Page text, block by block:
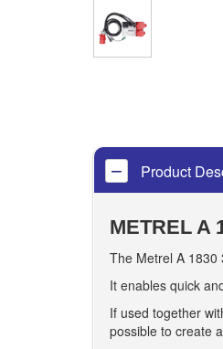
Product
METREL A
The Metrel A 1830
It enables quick
If used together
possible to create